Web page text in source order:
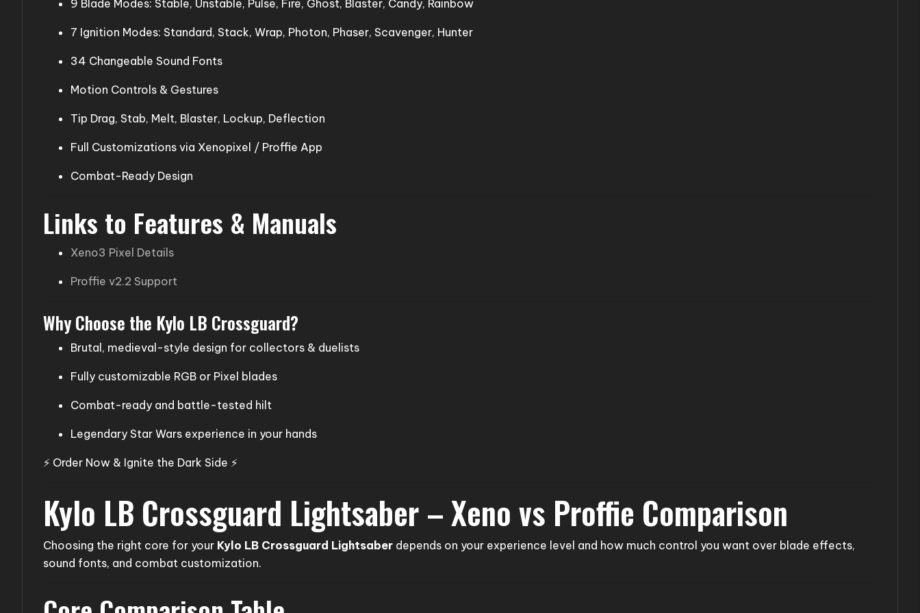
9 Blade Modes: Stable, Unstable, Pulse, Fire, Ghost, Blaster, Candy, Rainbow
7 Ignition Modes: Standard, Stack, Wrap, Photon, Phaser, Scavenger, Hunter
34 Changeable Sound Fonts
Motion Controls & Gestures
Tip Drag, Stab, Melt, Blaster, Lockup, Deflection
Full Customizations via Xenopixel / Proffie App
Combat-Ready Design
Links to Features & Manuals
Xeno3 Pixel Details
Proffie v2.2 Support
Why Choose the Kylo LB Crossguard?
Brutal, medieval-style design for collectors & duelists
Fully customizable RGB or Pixel blades
Combat-ready and battle-tested hilt
Legendary Star Wars experience in your hands
⚡ Order Now & Ignite the Dark Side ⚡
Kylo LB Crossguard Lightsaber – Xeno vs Proffie Comparison
Choosing the right core for your Kylo LB Crossguard Lightsaber depends on your experience level and how much control you want over blade effects,
sound fonts, and combat customization.